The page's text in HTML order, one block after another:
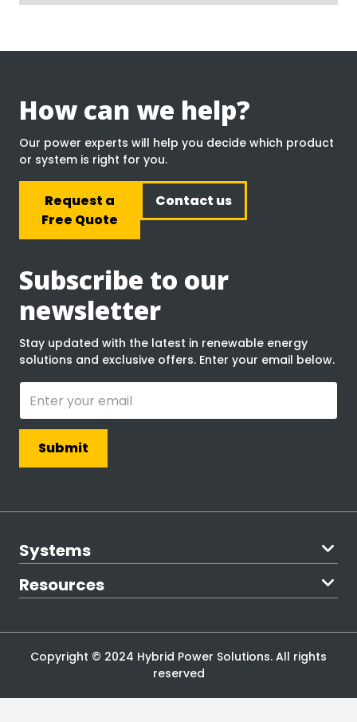
How can we help?
Our power experts will help you decide which product
or system is right for you.
Request a
Free Quote
Contact us
Subscribe to our
newsletter
Stay updated with the latest in renewable energy
solutions and exclusive offers. Enter your email below.
Systems
The Chateau
The Cottager
The Defender
Resources
Investor
Downloads
Find an
Copyright © 2024 Hybrid Power Solutions. All rights
reserved